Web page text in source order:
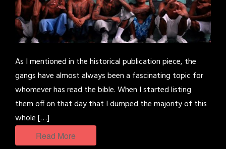
As I mentioned in the historical publication piece, the
gangs have almost always been a fascinating topic for
whomever has read the bible. When I started listing
them off on that day that I dumped the majority of this
whole […]
Read More